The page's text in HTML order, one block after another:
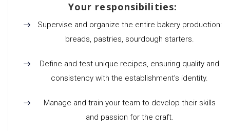
Your responsibilities:
Supervise and organize the entire bakery production:
breads, pastries, sourdough starters.
Define and test unique recipes, ensuring quality and
consistency with the establishment’s identity.
Manage and train your team to develop their skills
and passion for the craft.